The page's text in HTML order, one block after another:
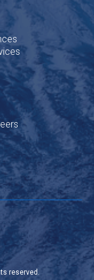
reserved.